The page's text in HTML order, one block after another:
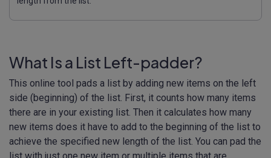
What Is a List Left-padder?
This online tool pads a list by adding new items on the left
side (beginning) of the list. First, it counts how many items
there are in your existing list. Then it calculates how many
new items does it have to add to the beginning of the list to
achieve the specified new length of the list. You can pad the